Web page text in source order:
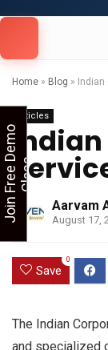
Home » Blog »
Articles
Indian
Aarvam
August 17,
Save
0
The Indian
and specialized
Looking for
J
o
i
n
F
r
e
e
D
e
m
o
C
l
a
ss